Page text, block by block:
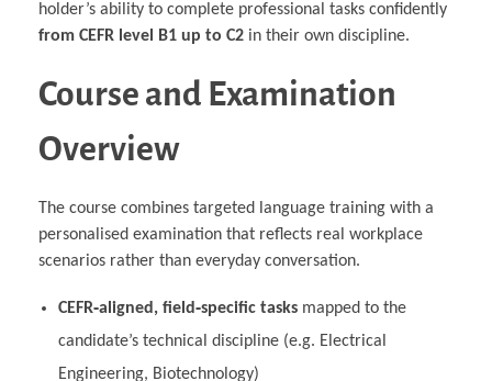
holder’s ability to complete professional tasks confidently
from CEFR level B1 up to C2 in their own discipline.
Course and Examination
Overview
The course combines targeted language training with a
personalised examination that reflects real workplace
scenarios rather than everyday conversation.
CEFR‑aligned, field‑specific tasksmapped to the
candidate’s technical discipline (e.g. Electrical
Engineering, Biotechnology)